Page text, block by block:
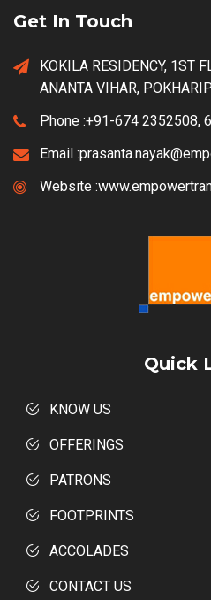
Get In Touch
KOKILA RESIDENCY, 1ST
ANANTA VIHAR,
Phone :+91-674 2352508,
Email :
Website :
Quick
KNOW US
OFFERINGS
PATRONS
FOOTPRINTS
ACCOLADES
CONTACT US